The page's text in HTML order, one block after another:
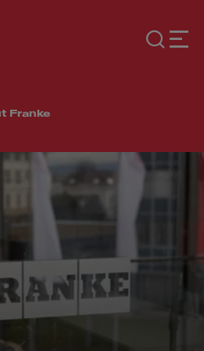
Franke